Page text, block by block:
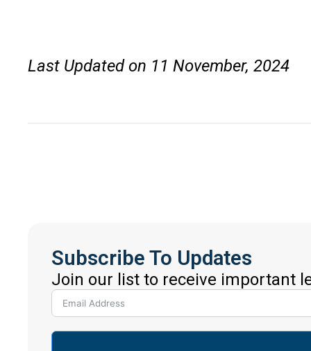
Last Updated on 11 November, 2024
Subscribe To Updates
Join our list to receive important